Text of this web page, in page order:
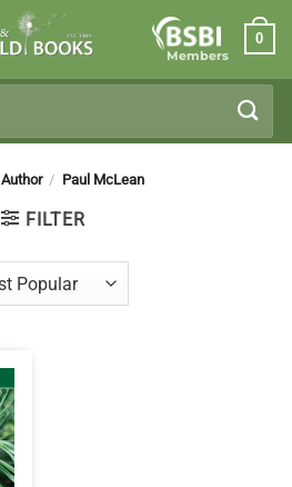
Members
0
Author / Paul McLean
FILTER